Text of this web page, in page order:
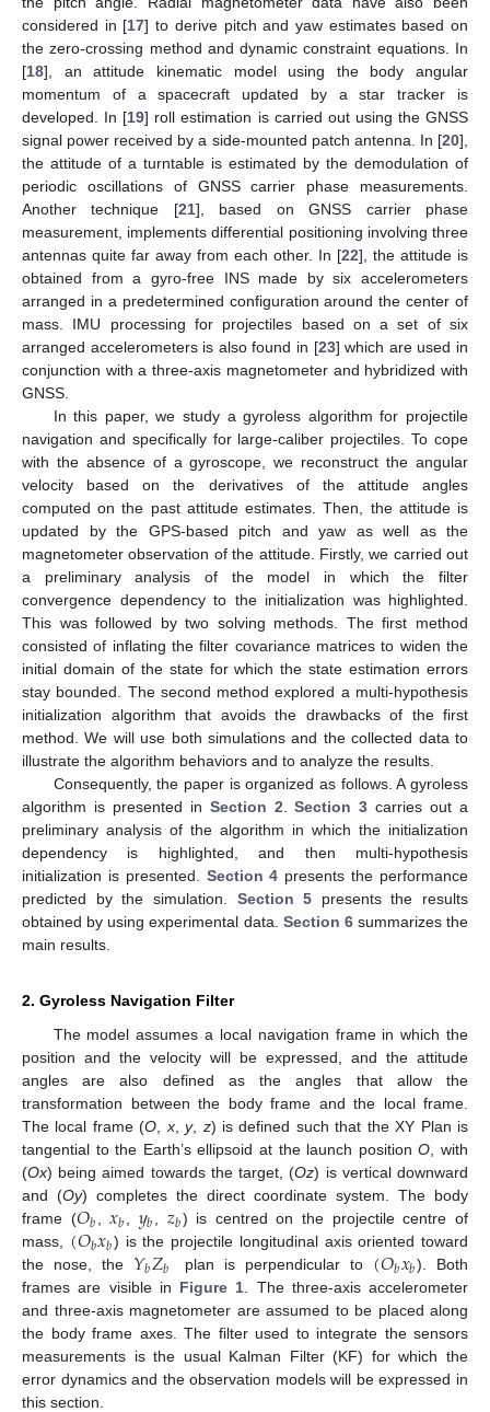
considered in [17] to derive pitch and yaw estimates based on
the zero-crossing method and dynamic constraint equations. In
[18], an attitude kinematic model using the body angular
momentum of a spacecraft updated by a star tracker is
developed. In [19] roll estimation is carried out using the GNSS
signal power received by a side-mounted patch antenna. In [20],
the attitude of a turntable is estimated by the demodulation of
periodic oscillations of GNSS carrier phase measurements.
Another technique [21], based on GNSS carrier phase
measurement, implements differential positioning involving three
antennas quite far away from each other. In [22], the attitude is
obtained from a gyro-free INS made by six accelerometers
arranged in a predetermined configuration around the center of
mass. IMU processing for projectiles based on a set of six
arranged accelerometers is also found in [23] which are used in
conjunction with a three-axis magnetometer and hybridized with
GNSS.
In this paper, we study a gyroless algorithm for projectile
navigation and specifically for large-caliber projectiles. To cope
with the absence of a gyroscope, we reconstruct the angular
velocity based on the derivatives of the attitude angles
computed on the past attitude estimates. Then, the attitude is
updated by the GPS-based pitch and yaw as well as the
magnetometer observation of the attitude. Firstly, we carried out
a preliminary analysis of the model in which the filter
convergence dependency to the initialization was highlighted.
This was followed by two solving methods. The first method
consisted of inflating the filter covariance matrices to widen the
initial domain of the state for which the state estimation errors
stay bounded. The second method explored a multi-hypothesis
initialization algorithm that avoids the drawbacks of the first
method. We will use both simulations and the collected data to
illustrate the algorithm behaviors and to analyze the results.
Consequently, the paper is organized as follows. A gyroless
algorithm is presented in Section 2 .Section 3 carries out a
preliminary analysis of the algorithm in which the initialization
dependency is highlighted, and then multi-hypothesis
initialization is presented. Section 4 presents the performance
predicted by the simulation. Section 5 presents the results
obtained by using experimental data. Section 6summarizes the
main results.
2. Gyroless Navigation Filter
The model assumes a local navigation frame in which the
position and the velocity will be expressed, and the attitude
angles are also defined as the angles that allow the
transformation between the body frame and the local frame.
The local frame (O x,y, z) is defined such that the XY Plan is
tangential to the Earth’s ellipsoid at the launch positionO , with
(Ox) being aimed towards the target, (Oz) is vertical downward
and (Oy) completes the direct coordinate system. The body
frame (𝑂𝑏 ,𝑥𝑏 𝑦𝑏 𝑧𝑏) is centred on the projectile centre of
mass, (𝑂𝑏𝑥𝑏) is the projectile longitudinal axis oriented toward
the nose, the 𝑌𝑏𝑍𝑏 plan is perpendicular to (𝑂𝑏𝑥𝑏). Both
frames are visible in Figure 1 . The three-axis accelerometer
and three-axis magnetometer are assumed to be placed along
the body frame axes. The filter used to integrate the sensors
measurements is the usual Kalman Filter (KF) for which the
error dynamics and the observation models will be expressed in
this section.